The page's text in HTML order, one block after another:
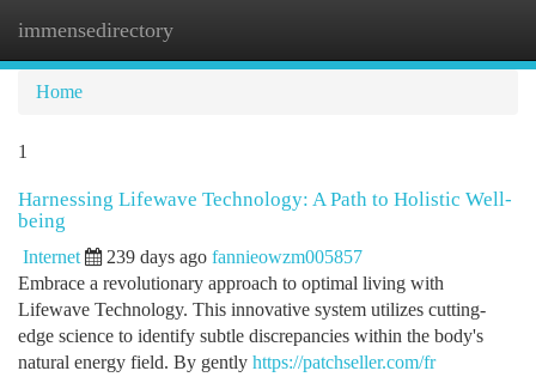
immensedirectory
Home
1
Harnessing Lifewave Technology: A Path to Holistic Well-
being
Internet 239 days ago fannieowzm005857
Embrace a revolutionary approach to optimal living with
Lifewave Technology. This innovative system utilizes cutting-
edge science to identify subtle discrepancies within the body's
natural energy field. By gently https://patchseller.com/fr